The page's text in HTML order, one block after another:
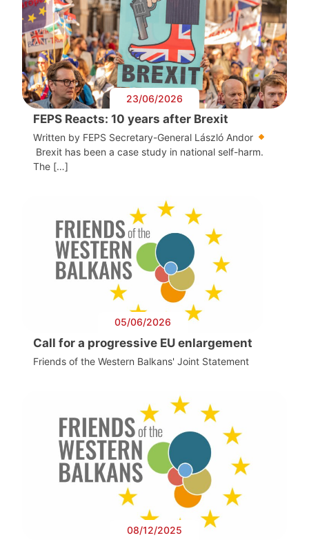
23/06/2026
FEPS Reacts: 10 years after Brexit
Written by FEPS Secretary-General László Andor
Brexit has been a case study in national self-harm.
The […]
05/06/2026
Call for a progressive EU enlargement
Friends of the Western Balkans' Joint Statement
08/12/2025